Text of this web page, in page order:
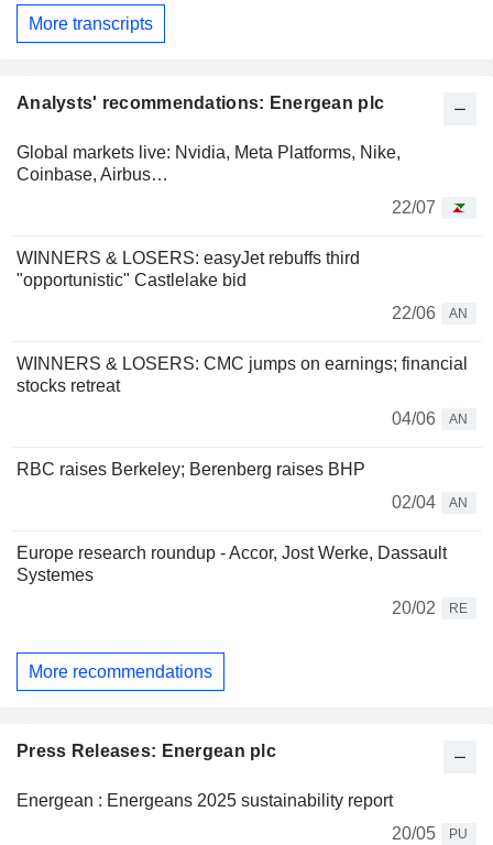
More transcripts
Analysts' recommendations: Energean plc
Global markets live: Nvidia, Meta Platforms, Nike,
Coinbase, Airbus…
22/07
WINNERS & LOSERS: easyJet rebuffs third
"opportunistic" Castlelake bid
22/06
AN
WINNERS & LOSERS: CMC jumps on earnings; financial
stocks retreat
04/06
AN
RBC raises Berkeley; Berenberg raises BHP
02/04
AN
Europe research roundup - Accor, Jost Werke, Dassault
Systemes
20/02
RE
More recommendations
Press Releases: Energean plc
Energean : Energeans 2025 sustainability report
20/05
PU